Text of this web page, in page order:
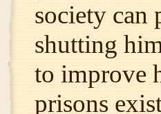
society can
shutting
to improve
prisons